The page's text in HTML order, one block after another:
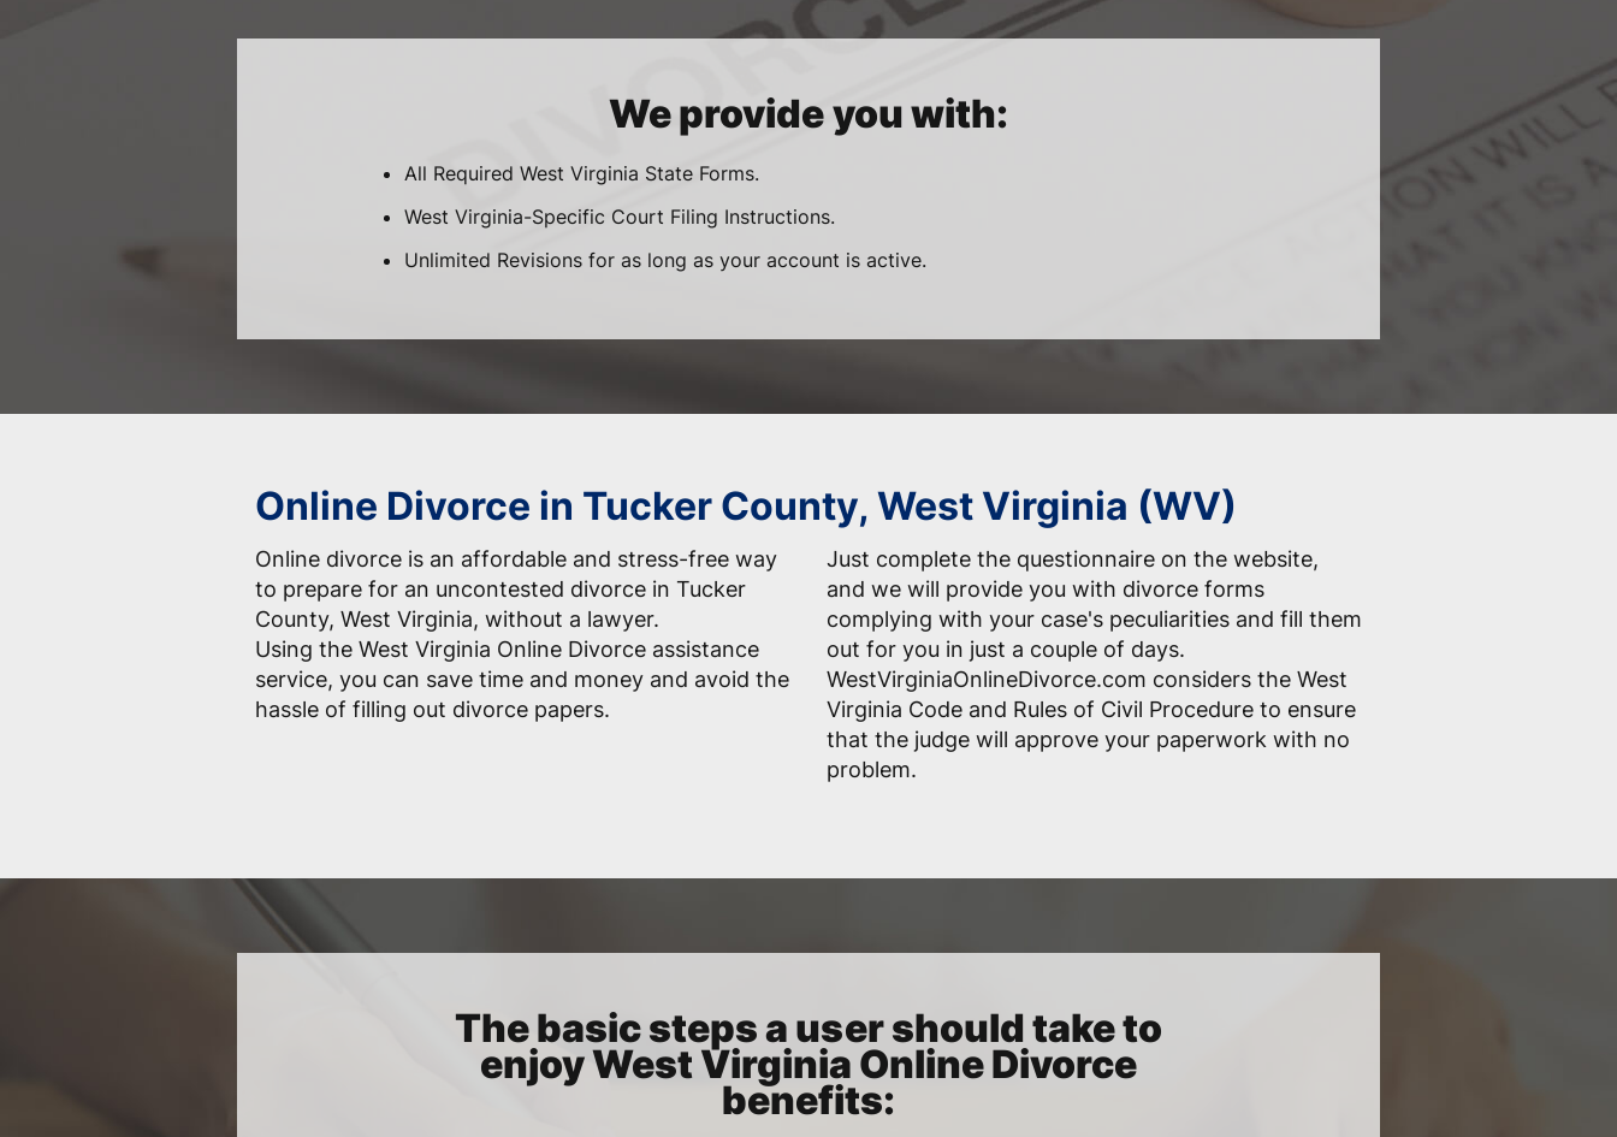
We provide you with:
All Required West Virginia State Forms.
West Virginia-Specific Court Filing Instructions.
Unlimited Revisions for as long as your account is active.
Online Divorce in Tucker County, West Virginia (WV)
Online divorce is an affordable and stress-free way
to prepare for an uncontested divorce in Tucker
County, West Virginia, without a lawyer.
Using the West Virginia Online Divorce assistance
service, you can save time and money and avoid the
hassle of filling out divorce papers.
Just complete the questionnaire on the website,
and we will provide you with divorce forms
complying with your case's peculiarities and fill them
out for you in just a couple of days.
WestVirginiaOnlineDivorce.com considers the West
Virginia Code and Rules of Civil Procedure to ensure
that the judge will approve your paperwork with no
problem.
The basic steps a user should take to
enjoy West Virginia Online Divorce
benefits: